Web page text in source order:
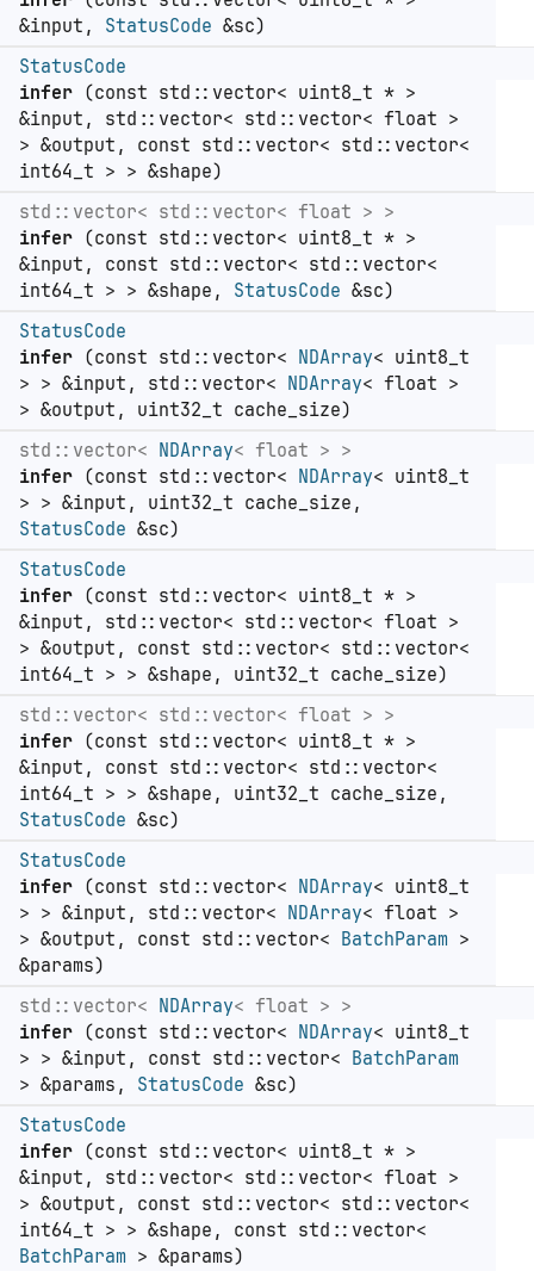
&input, StatusCode &sc)
StatusCode
infer (const std::vector< uint8_t * >
&input, std::vector< std::vector< float >
> &output, const std::vector< std::vector<
int64_t > > &shape)
std::vector< std::vector< float > >
infer (const std::vector< uint8_t * >
&input, const std::vector< std::vector<
int64_t > > &shape, StatusCode &sc)
StatusCode
infer (const std::vector< NDArray< uint8_t
> > &input, std::vector< NDArray< float >
> &output, uint32_t cache_size)
std::vector< NDArray< float > >
infer (const std::vector< NDArray< uint8_t
> > &input, uint32_t cache_size,
StatusCode &sc)
StatusCode
infer (const std::vector< uint8_t * >
&input, std::vector< std::vector< float >
> &output, const std::vector< std::vector<
int64_t > > &shape, uint32_t cache_size)
std::vector< std::vector< float > >
infer (const std::vector< uint8_t * >
&input, const std::vector< std::vector<
int64_t > > &shape, uint32_t cache_size,
StatusCode &sc)
StatusCode
infer (const std::vector< NDArray< uint8_t
> > &input, std::vector< NDArray< float >
> &output, const std::vector< BatchParam >
&params)
std::vector< NDArray< float > >
infer (const std::vector< NDArray< uint8_t
> > &input, const std::vector< BatchParam
> &params, StatusCode &sc)
StatusCode
infer (const std::vector< uint8_t * >
&input, std::vector< std::vector< float >
> &output, const std::vector< std::vector<
int64_t > > &shape, const std::vector<
BatchParam > &params)